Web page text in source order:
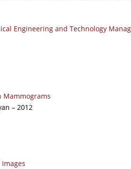
Engineering and Technology
Mammograms
– 2012